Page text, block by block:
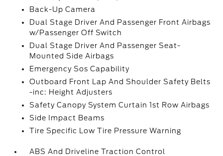
Back-Up Camera
Dual Stage Driver And Passenger Front Airbags
w/Passenger Off Switch
Dual Stage Driver And Passenger Seat-
Mounted Side Airbags
Emergency Sos Capability
Outboard Front Lap And Shoulder Safety Belts
-inc: Height Adjusters
Safety Canopy System Curtain 1st Row Airbags
Side Impact Beams
Tire Specific Low Tire Pressure Warning
ABS And Driveline Traction Control